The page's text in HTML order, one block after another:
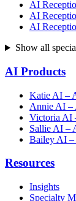
AI
AI
AI
Show all
AI Products
Katie AI –
Annie AI –
Victoria AI
Sallie AI –
Bailey AI –
Resources
Insights
Specialty